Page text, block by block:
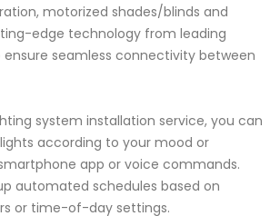
motorized shades/blinds and
edge technology from leading
seamless connectivity between
system installation service, you can
according to your mood or
app or voice commands.
automated schedules based on
or time-of-day settings.